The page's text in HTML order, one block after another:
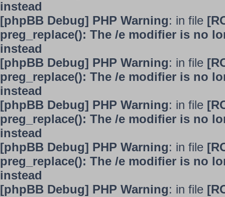
instead
[phpBB Debug] PHP Warning: in file
preg_replace(): The /e modifier is no
instead
[phpBB Debug] PHP Warning: in file
preg_replace(): The /e modifier is no
instead
[phpBB Debug] PHP Warning: in file
preg_replace(): The /e modifier is no
instead
[phpBB Debug] PHP Warning: in file
preg_replace(): The /e modifier is no
instead
[phpBB Debug] PHP Warning: in file